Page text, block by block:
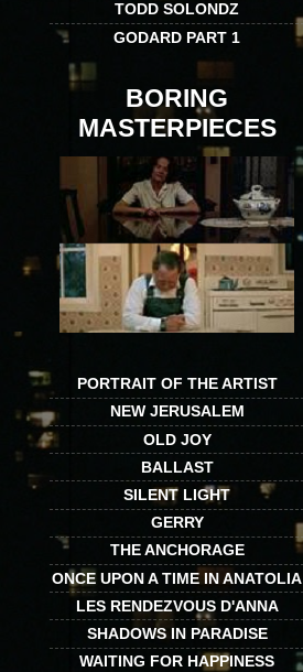
TODD SOLONDZ
GODARD PART 1
BORING
MASTERPIECES
PORTRAIT OF THE ARTIST
NEW JERUSALEM
OLD JOY
BALLAST
SILENT LIGHT
GERRY
THE ANCHORAGE
ONCE UPON A TIME IN ANATOLIA
LES RENDEZVOUS D'ANNA
SHADOWS IN PARADISE
WAITING FOR HAPPINESS